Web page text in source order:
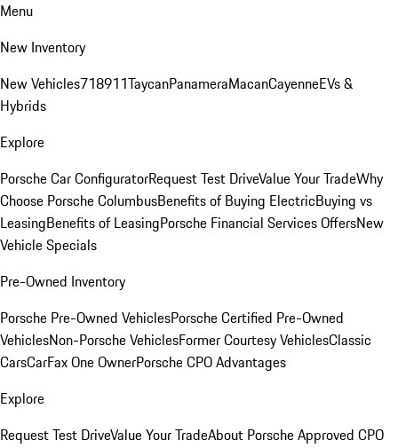
Menu
New Inventory
New Vehicles718911TaycanPanameraMacanCayenneEVs &
Hybrids
Explore
Porsche Car ConfiguratorRequest Test DriveValue Your TradeWhy
Choose Porsche ColumbusBenefits of Buying ElectricBuying vs
LeasingBenefits of LeasingPorsche Financial Services OffersNew
Vehicle Specials
Pre-Owned Inventory
Porsche Pre-Owned VehiclesPorsche Certified Pre-Owned
VehiclesNon-Porsche VehiclesFormer Courtesy VehiclesClassic
CarsCarFax One OwnerPorsche CPO Advantages
Explore
Request Test DriveValue Your TradeAbout Porsche Approved CPO